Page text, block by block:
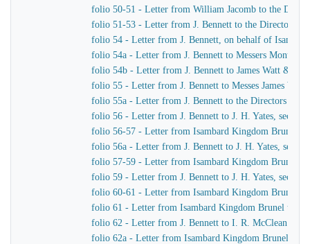
folio 50-51 - Letter from William Jacomb to the
folio 51-53 - Letter from J. Bennett to the Directors of
folio 54 - Letter from J. Bennett, on behalf of
folio 54a - Letter from J. Bennett to Messers
folio 54b - Letter from J. Bennett to James Watt & Co
folio 55 - Letter from J. Bennett to Messes James
folio 55a - Letter from J. Bennett to the Directors of
folio 56 - Letter from J. Bennett to J. H. Yates,
folio 56-57 - Letter from Isambard Kingdom Brunel to
folio 56a - Letter from J. Bennett to J. H. Yates,
folio 57-59 - Letter from Isambard Kingdom Brunel to
folio 59 - Letter from J. Bennett to J. H. Yates,
folio 60-61 - Letter from Isambard Kingdom Brunel
folio 61 - Letter from Isambard Kingdom Brunel to
folio 62 - Letter from J. Bennett to I. R. McClean
folio 62a - Letter from Isambard Kingdom Brunel to